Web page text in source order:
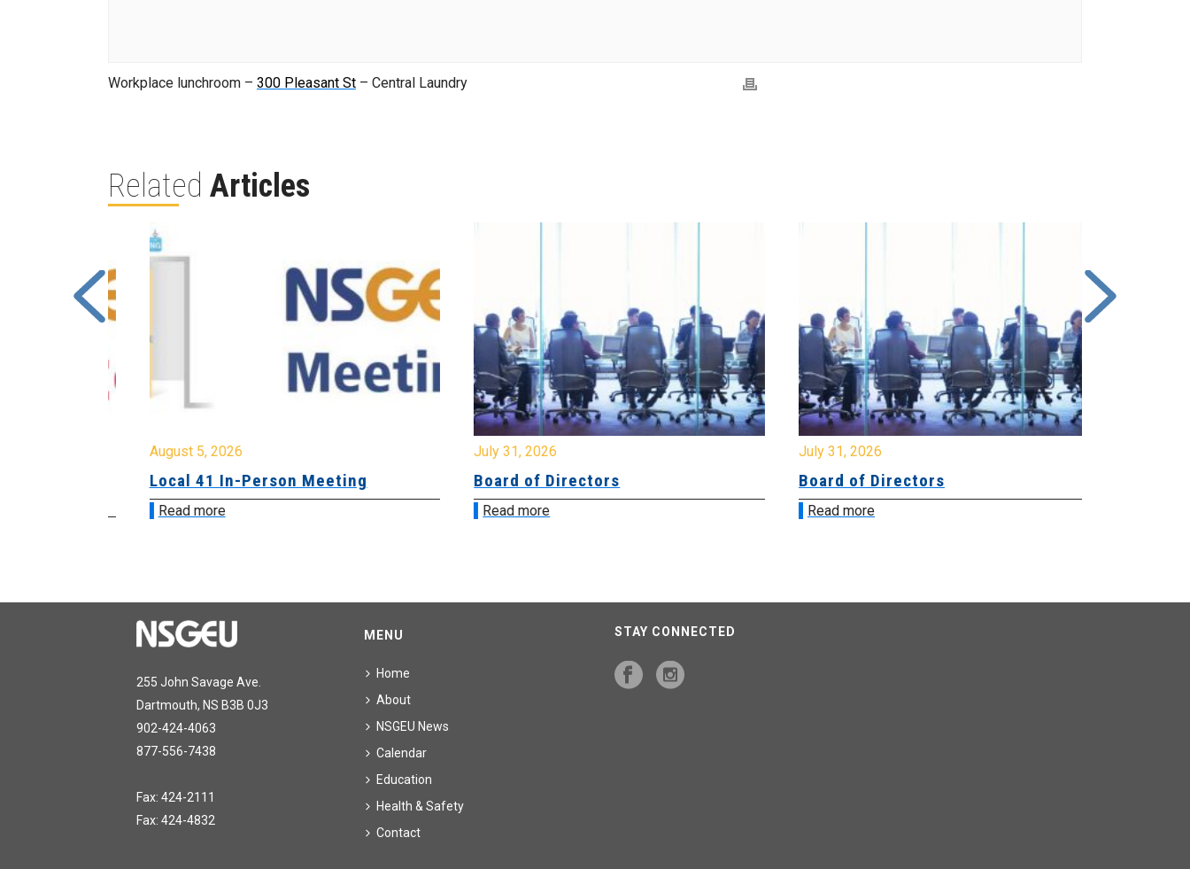
Workplace lunchroom – 300 Pleasant St – Central Laundry
Related Articles
August 5, 2026
Local 41 In-Person Meeting
Read more
July 31, 2026
Board of Directors
Read more
July 31, 2026
Board of Directors
Read more
255 John Savage Ave.
Dartmouth, NS B3B 0J3
902-424-4063
877-556-7438
Fax: 424-2111
Fax: 424-4832
MENU
Home
About
NSGEU News
Calendar
Education
Health & Safety
Contact
STAY CONNECTED